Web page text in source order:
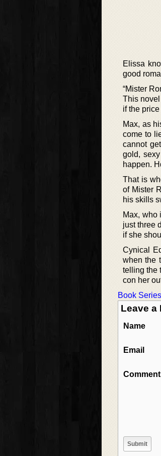
Elissa
good
“Mister
This
if the
Max, as
come to
cannot
gold,
happen.
That is
of Mister
his skills
Max, who
just three
if she
Cynical
when the
telling the
con her
Book
Leave a
Name
Email
Comment